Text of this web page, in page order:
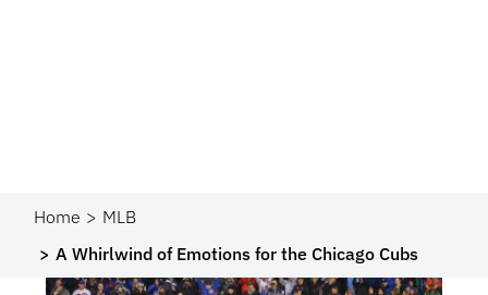
Home
MLB
A Whirlwind of Emotions for the Chicago Cubs